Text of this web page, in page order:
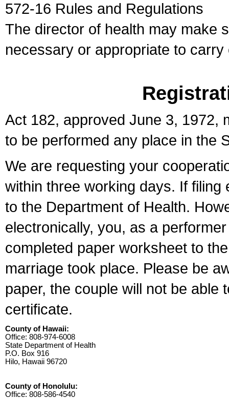
572-16 Rules and Regulations
The director of health may make
necessary or appropriate to
Act 182, approved June 3, 1972,
to be performed any place in the
We are requesting your
within three working days. If
to the Department of Health.
electronically, you, as a
completed paper worksheet to
marriage took place. Please be
paper, the couple will not be able
certificate.
County of Hawaii:
Office: 808-974-6008
State Department of Health
P.O. Box 916
Hilo, Hawaii 96720
County of Honolulu:
Office: 808-586-4540